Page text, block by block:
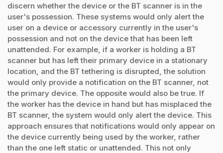
discern whether the device or the BT scanner is in the
user's possession. These systems would only alert the
user on a device or accessory currently in the user's
possession and not on the device that has been left
unattended. For example, if a worker is holding a BT
scanner but has left their primary device in a stationary
location, and the BT tethering is disrupted, the solution
would only provide a notification on the BT scanner, not
the primary device. The opposite would also be true. If
the worker has the device in hand but has misplaced the
BT scanner, the system would only alert the device. This
approach ensures that notifications would only appear on
the device currently being used by the worker, rather
than the one left static or unattended. This not only